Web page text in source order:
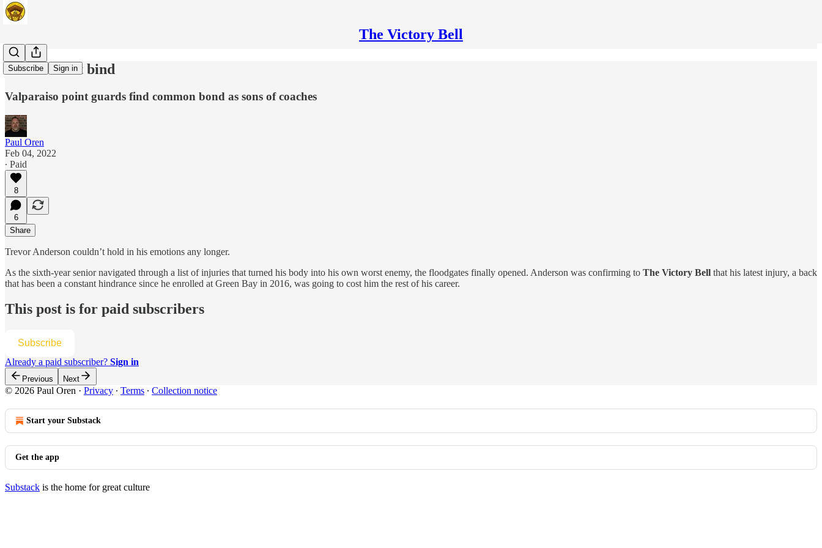
The Victory Bell
Subscribe Sign in
The ties that bind
Valparaiso point guards find common bond as sons of coaches
Paul Oren
Feb 04, 2022
∙ Paid
8
6
Share
Trevor Anderson couldn’t hold in his emotions any longer.
As the sixth-year senior navigated through a list of injuries that turned his body into his own worst enemy, the floodgates finally opened. Anderson was confirming to The Victory Bell that his latest injury, a back
that has been a constant hindrance since he enrolled at Green Bay in 2016, was going to cost him the rest of his career.
This post is for paid subscribers
Subscribe
Already a paid subscriber? Sign in
Previous Next
© 2026 Paul Oren · Privacy ∙ Terms ∙ Collection notice
Start your Substack
Get the app
Substack is the home for great culture